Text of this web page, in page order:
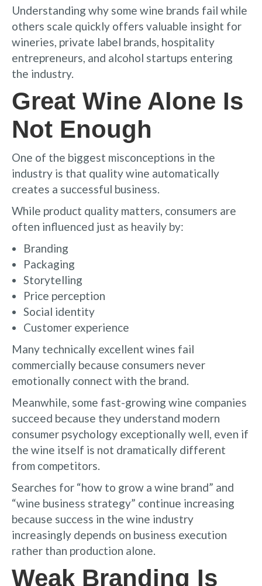
Understanding why some wine brands fail while
others scale quickly offers valuable insight for
wineries, private label brands, hospitality
entrepreneurs, and alcohol startups entering
the industry.
Great Wine Alone Is
Not Enough
One of the biggest misconceptions in the
industry is that quality wine automatically
creates a successful business.
While product quality matters, consumers are
often influenced just as heavily by:
Branding
Packaging
Storytelling
Price perception
Social identity
Customer experience
Many technically excellent wines fail
commercially because consumers never
emotionally connect with the brand.
Meanwhile, some fast-growing wine companies
succeed because they understand modern
consumer psychology exceptionally well, even if
the wine itself is not dramatically different
from competitors.
Searches for “how to grow a wine brand” and
“wine business strategy” continue increasing
because success in the wine industry
increasingly depends on business execution
rather than production alone.
Weak Branding Is